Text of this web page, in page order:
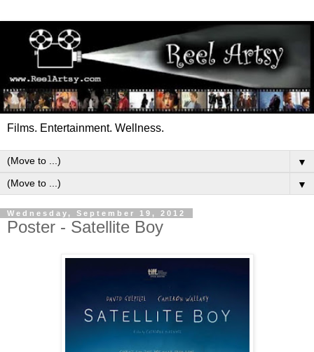
Films. Entertainment. Wellness.
▼
▼
Wednesday, September 19, 2012
Poster - Satellite Boy